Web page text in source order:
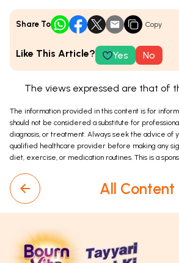
Share To Copy
Like This Article? Yes No
The views expressed are that of
The information provided in this content is for
should not be considered a substitute for
diagnosis, or treatment. Always seek the advice of
qualified healthcare provider before making any
diet, exercise, or medication routines. This is a
All Content